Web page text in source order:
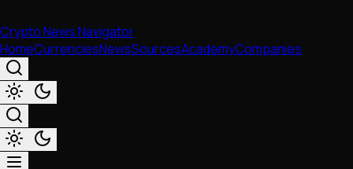
Crypto News Navigator
HomeCurrenciesNewsSourcesAcademyCompanies